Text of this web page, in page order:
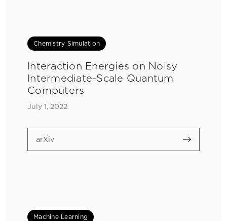
Chemistry Simulation
Interaction Energies on Noisy
Intermediate-Scale Quantum
Computers
July 1, 2022
arXiv
Machine Learning